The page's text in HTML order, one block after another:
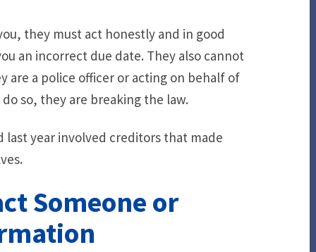
they must act honestly and in good
an incorrect due date. They also cannot
are a police officer or acting on behalf of
so, they are breaking the law.
last year involved creditors that made
Someone or